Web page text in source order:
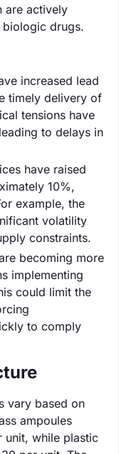
are actively
biologic drugs.
increased lead
timely delivery of
tensions have
to delays in
have raised
10%,
example, the
volatility
constraints.
becoming more
implementing
could limit the
to comply
vary based on
ampoules
unit, while plastic